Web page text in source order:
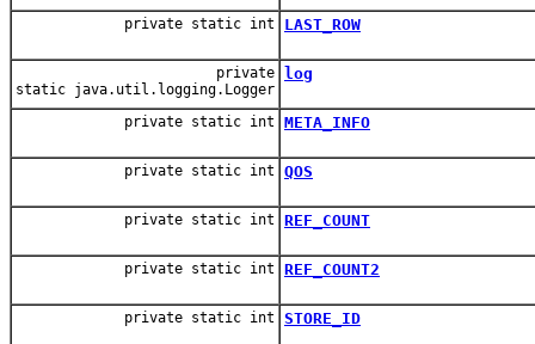
private static int LAST_ROW
private
static java.util.logging.Logger
log
private static int META_INFO
private static int QOS
private static int REF_COUNT
private static int REF_COUNT2
private static int STORE_ID